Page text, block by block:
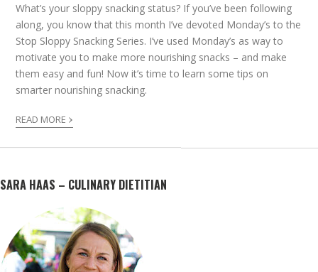
What’s your sloppy snacking status? If you’ve been following
along, you know that this month I’ve devoted Monday’s to the
Stop Sloppy Snacking Series. I’ve used Monday’s as way to
motivate you to make more nourishing snacks – and make
them easy and fun! Now it’s time to learn some tips on
smarter nourishing snacking.
READ MORE ›
SARA HAAS – CULINARY DIETITIAN